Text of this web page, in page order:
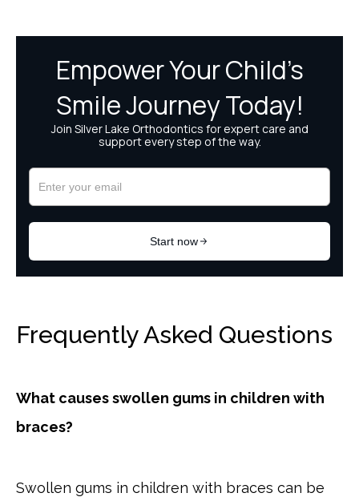
Frequently Asked Questions
What causes swollen gums in children with
braces?
Swollen gums in children with braces can be